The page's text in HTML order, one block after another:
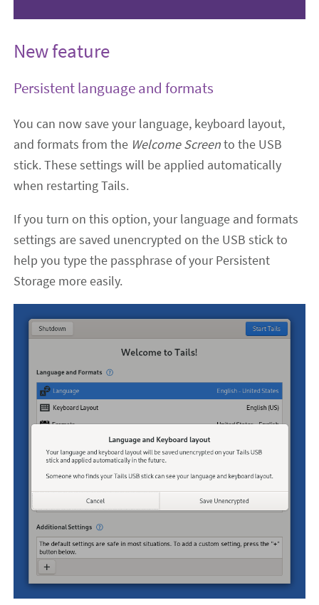
New feature
Persistent language and formats
You can now save your language, keyboard layout,
and formats from the Welcome Screento the USB
stick. These settings will be applied automatically
when restarting Tails.
If you turn on this option, your language and formats
settings are saved unencrypted on the USB stick to
help you type the passphrase of your Persistent
Storage more easily.